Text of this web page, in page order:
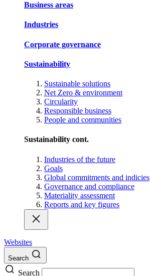
Business areas
Industries
Corporate governance
Sustainability
Sustainable solutions
Net Zero & environment
Circularity
Responsible business
People and communities
Sustainability cont.
Industries of the future
Goals
Global commitments and indicies
Governance and compliance
Materiality assessment
Reports and key figures
Websites
Search
Search